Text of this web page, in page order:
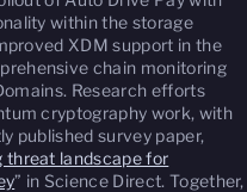
within the storage
XDM support in the
chain monitoring
Research efforts
cryptography work, with
published survey paper,
threat landscape for
” in Science Direct. Together,